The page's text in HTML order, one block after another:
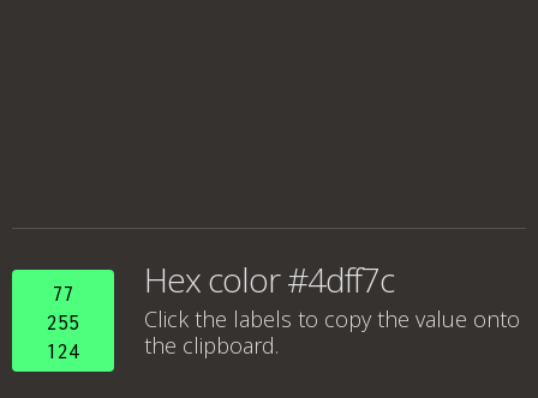
77
255
124
Hex color #4dff7c
Click the labels to copy the value onto
the clipboard.